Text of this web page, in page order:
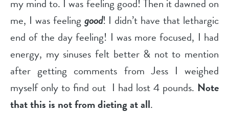
my mind to. I was feeling good! Then it dawned on
me, I was feeling good! I didn’t have that lethargic
end of the day feeling! I was more focused, I had
energy, my sinuses felt better & not to mention
after getting comments from Jess I weighed
myself only to find out I had lost 4 pounds. Note
that this is not from dieting at all.